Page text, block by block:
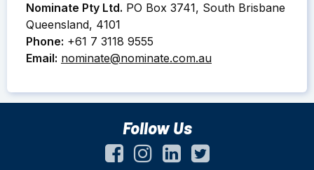
Nominate Pty Ltd. PO Box 3741, South Brisbane
Queensland, 4101
Phone: +61 7 3118 9555
Email: nominate@nominate.com.au
Follow Us